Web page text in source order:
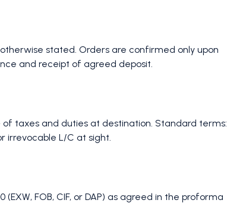
stated. Orders are confirmed only upon
and receipt of agreed deposit.
of taxes and duties at destination. Standard terms:
irrevocable L/C at sight.
FOB, CIF, or DAP) as agreed in the proforma